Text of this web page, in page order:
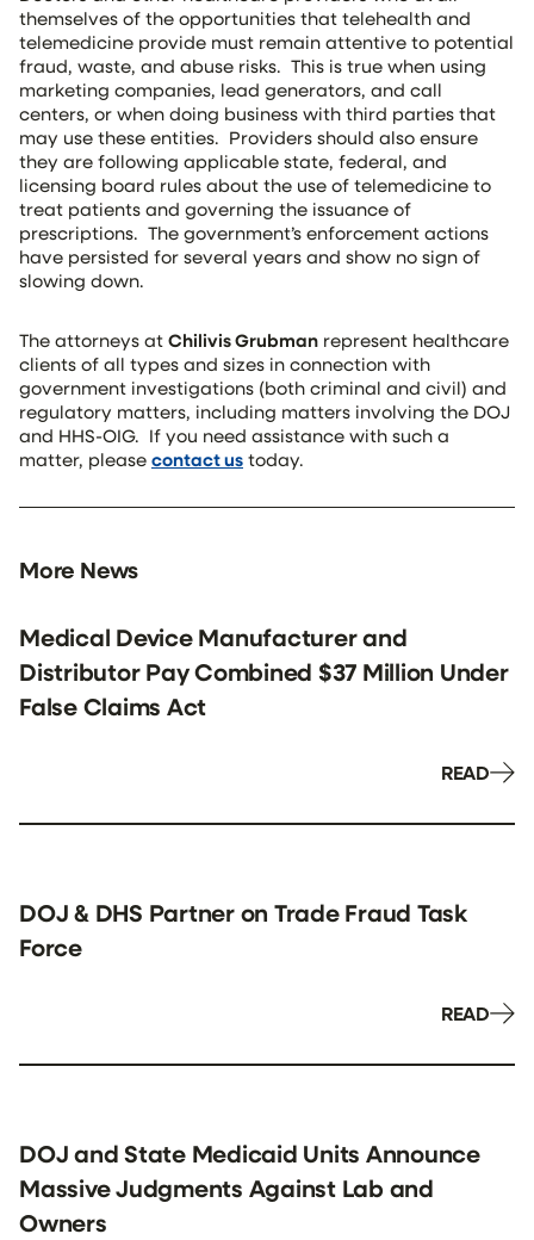
themselves of the opportunities that telehealth and
telemedicine provide must remain attentive to potential
fraud, waste, and abuse risks. This is true when using
marketing companies, lead generators, and call
centers, or when doing business with third parties that
may use these entities. Providers should also ensure
they are following applicable state, federal, and
licensing board rules about the use of telemedicine to
treat patients and governing the issuance of
prescriptions. The government’s enforcement actions
have persisted for several years and show no sign of
slowing down.
The attorneys at Chilivis Grubman represent healthcare
clients of all types and sizes in connection with
government investigations (both criminal and civil) and
regulatory matters, including matters involving the DOJ
and HHS-OIG. If you need assistance with such a
matter, please contact us today.
More News
Medical Device Manufacturer and
Distributor Pay Combined $37 Million Under
False Claims Act
READ
DOJ & DHS Partner on Trade Fraud Task
Force
READ
DOJ and State Medicaid Units Announce
Massive Judgments Against Lab and
Owners